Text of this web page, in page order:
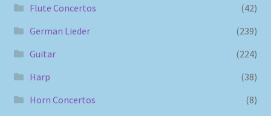
Flute Concertos
(42)
German Lieder
(239)
Guitar
(224)
Harp
(38)
Horn Concertos
(8)